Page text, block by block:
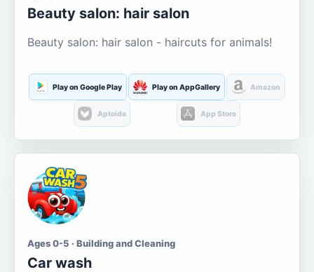
Beauty salon: hair salon
Beauty salon: hair salon - haircuts for animals!
Play on Google Play Play on AppGallery Amazon
Aptoide App Store
Ages 0-5 · Building and Cleaning
Car wash